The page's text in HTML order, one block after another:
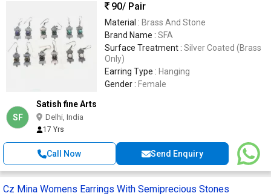
90/ Pair
Material : Brass And Stone
Brand Name : SFA
Surface Treatment : Silver Coated (Brass
Only)
Earring Type : Hanging
Gender : Female
SF
Satish fine Arts
Delhi, India
17 Yrs
Call Now Send Enquiry
Cz Mina Womens Earrings With Semiprecious Stones